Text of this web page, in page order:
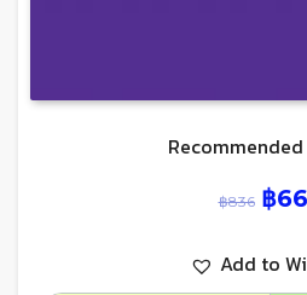
฿836 ฿
Add to